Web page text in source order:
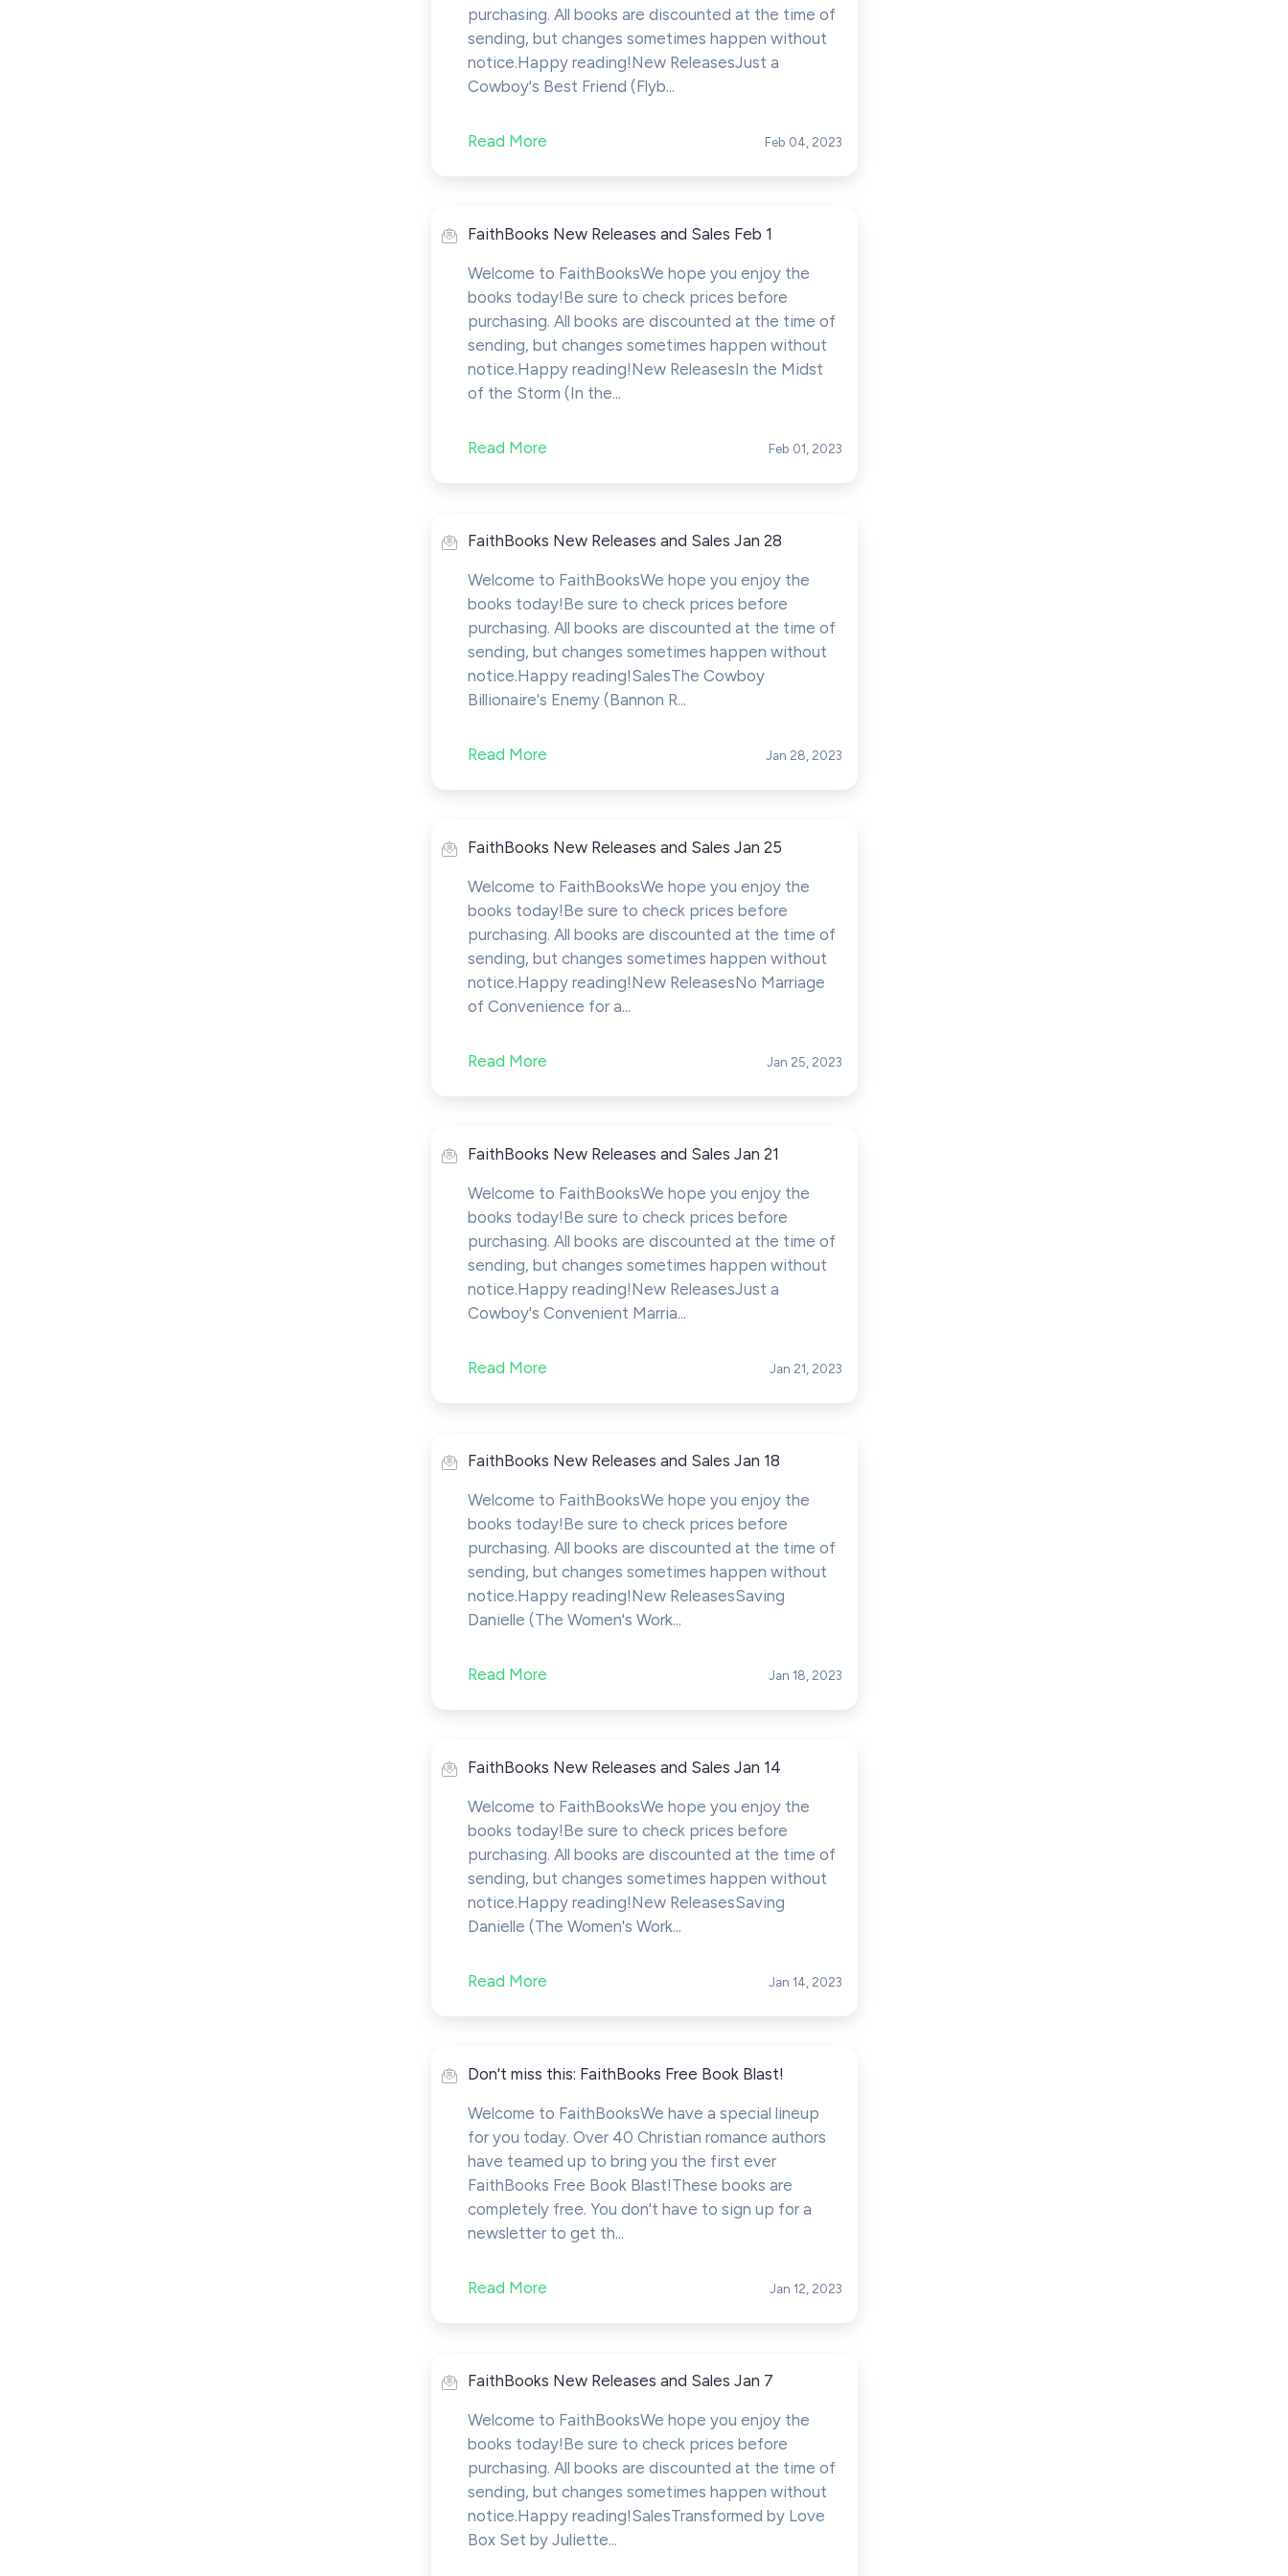
purchasing. All books are discounted at the time of
sending, but changes sometimes happen without
notice.Happy reading!New ReleasesJust a
Cowboy's Best Friend (Flyb...
Read More Feb 04, 2023
FaithBooks New Releases and Sales Feb 1
Welcome to FaithBooksWe hope you enjoy the
books today!Be sure to check prices before
purchasing. All books are discounted at the time of
sending, but changes sometimes happen without
notice.Happy reading!New ReleasesIn the Midst
of the Storm (In the...
Read More Feb 01, 2023
FaithBooks New Releases and Sales Jan 28
Welcome to FaithBooksWe hope you enjoy the
books today!Be sure to check prices before
purchasing. All books are discounted at the time of
sending, but changes sometimes happen without
notice.Happy reading!SalesThe Cowboy
Billionaire's Enemy (Bannon R...
Read More Jan 28, 2023
FaithBooks New Releases and Sales Jan 25
Welcome to FaithBooksWe hope you enjoy the
books today!Be sure to check prices before
purchasing. All books are discounted at the time of
sending, but changes sometimes happen without
notice.Happy reading!New ReleasesNo Marriage
of Convenience for a...
Read More Jan 25, 2023
FaithBooks New Releases and Sales Jan 21
Welcome to FaithBooksWe hope you enjoy the
books today!Be sure to check prices before
purchasing. All books are discounted at the time of
sending, but changes sometimes happen without
notice.Happy reading!New ReleasesJust a
Cowboy's Convenient Marria...
Read More Jan 21, 2023
FaithBooks New Releases and Sales Jan 18
Welcome to FaithBooksWe hope you enjoy the
books today!Be sure to check prices before
purchasing. All books are discounted at the time of
sending, but changes sometimes happen without
notice.Happy reading!New ReleasesSaving
Danielle (The Women's Work...
Read More Jan 18, 2023
FaithBooks New Releases and Sales Jan 14
Welcome to FaithBooksWe hope you enjoy the
books today!Be sure to check prices before
purchasing. All books are discounted at the time of
sending, but changes sometimes happen without
notice.Happy reading!New ReleasesSaving
Danielle (The Women's Work...
Read More Jan 14, 2023
Don't miss this: FaithBooks Free Book Blast!
Welcome to FaithBooksWe have a special lineup
for you today. Over 40 Christian romance authors
have teamed up to bring you the first ever
FaithBooks Free Book Blast!These books are
completely free. You don't have to sign up for a
newsletter to get th...
Read More Jan 12, 2023
FaithBooks New Releases and Sales Jan 7
Welcome to FaithBooksWe hope you enjoy the
books today!Be sure to check prices before
purchasing. All books are discounted at the time of
sending, but changes sometimes happen without
notice.Happy reading!SalesTransformed by Love
Box Set by Juliette...